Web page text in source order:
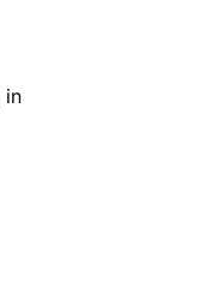
in